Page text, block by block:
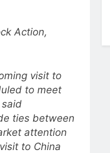
Action,
visit to
to meet
said
ties between
attention
to China